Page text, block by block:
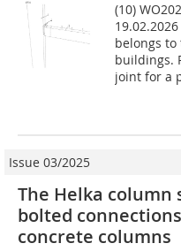
(10)
belongs
buildings.
joint for a
Issue 03/2025
The Helka column
bolted
concrete columns